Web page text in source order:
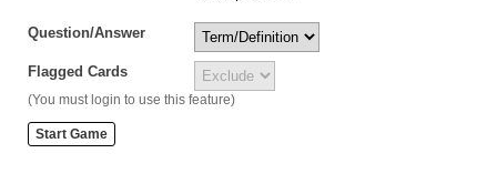
Question/Answer
Flagged Cards
(You must login to use this feature)